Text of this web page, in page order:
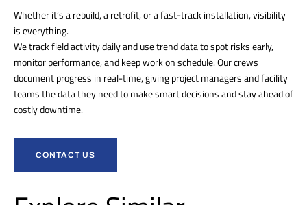
Whether it’s a rebuild, a retrofit, or a fast-track installation, visibility
is everything.
We track field activity daily and use trend data to spot risks early,
monitor performance, and keep work on schedule. Our crews
document progress in real-time, giving project managers and facility
teams the data they need to make smart decisions and stay ahead of
costly downtime.
CONTACT US